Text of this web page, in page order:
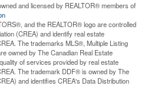
and licensed by REALTOR® members of
and the REALTOR® logo are controlled
(CREA) and identify real estate
The trademarks MLS®, Multiple Listing
owned by The Canadian Real Estate
of services provided by real estate
The trademark DDF® is owned by The
and identifies CREA's Data Distribution